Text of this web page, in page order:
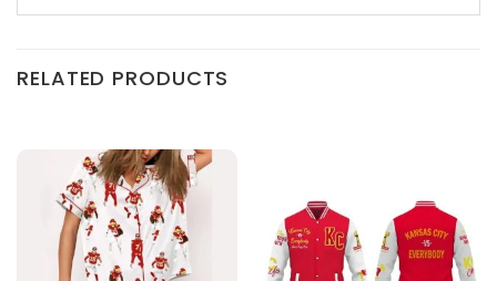
RELATED PRODUCTS